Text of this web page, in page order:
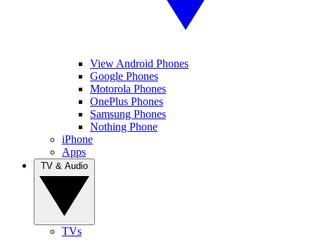
View Android Phones
Google Phones
Motorola Phones
OnePlus Phones
Samsung Phones
Nothing Phone
iPhone
Apps
TVs